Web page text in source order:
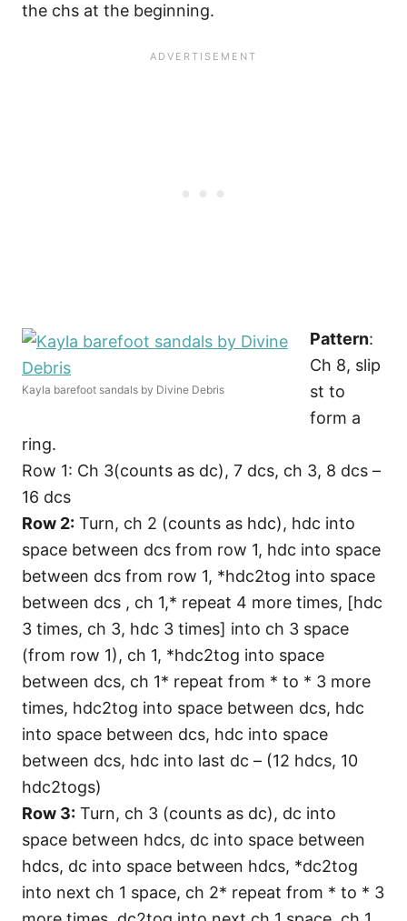
the chs at the beginning.
Kayla barefoot sandals by Divine Debris
Pattern:
Ch 8, slip
st to
form a
ring.
Row 1: Ch 3(counts as dc), 7 dcs, ch 3, 8 dcs –
16 dcs
Row 2: Turn, ch 2 (counts as hdc), hdc into
space between dcs from row 1, hdc into space
between dcs from row 1, *hdc2tog into space
between dcs , ch 1,* repeat 4 more times, [hdc
3 times, ch 3, hdc 3 times] into ch 3 space
(from row 1), ch 1, *hdc2tog into space
between dcs, ch 1* repeat from * to * 3 more
times, hdc2tog into space between dcs, hdc
into space between dcs, hdc into space
between dcs, hdc into last dc – (12 hdcs, 10
hdc2togs)
Row 3: Turn, ch 3 (counts as dc), dc into
space between hdcs, dc into space between
hdcs, dc into space between hdcs, *dc2tog
into next ch 1 space, ch 2* repeat from * to * 3